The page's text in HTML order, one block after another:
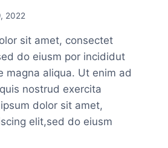
2022
sit amet, consectet
do eiusm por incididut
magna aliqua. Ut enim ad
nostrud exercita
dolor sit amet,
elit,sed do eiusm